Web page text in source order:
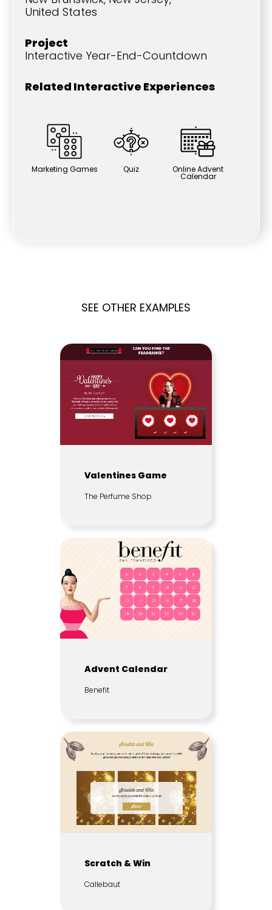
United States
Project
Interactive Year-End-Countdown
Related Interactive Experiences
Marketing Games Quiz Online Advent
Calendar
SEE OTHER EXAMPLES
Valentines Game
The Perfume Shop
Advent Calendar
Benefit
Scratch & Win
Callebaut